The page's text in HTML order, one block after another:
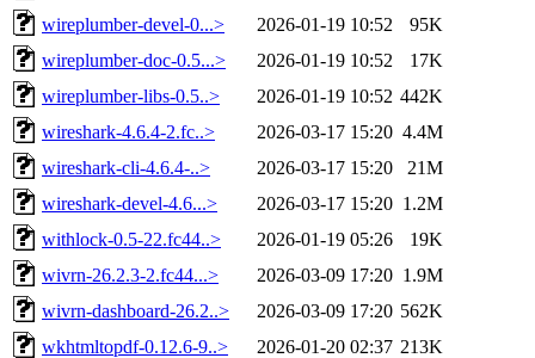
wireplumber-devel-0...>
2026-01-19 10:52
95K
wireplumber-doc-0.5...>
2026-01-19 10:52
17K
wireplumber-libs-0.5..>
2026-01-19 10:52 442K
wireshark-4.6.4-2.fc..>
2026-03-17 15:20 4.4M
wireshark-cli-4.6.4-..>
2026-03-17 15:20
21M
wireshark-devel-4.6...>
2026-03-17 15:20 1.2M
withlock-0.5-22.fc44..>
2026-01-19 05:26
19K
wivrn-26.2.3-2.fc44...>
2026-03-09 17:20 1.9M
wivrn-dashboard-26.2..>
2026-03-09 17:20 562K
wkhtmltopdf-0.12.6-9..>
2026-01-20 02:37 213K